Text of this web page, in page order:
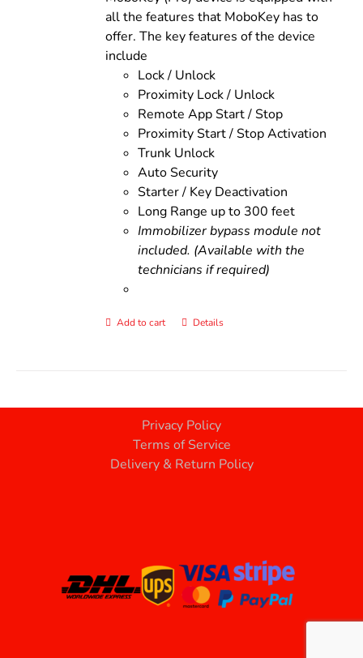
all the features that MoboKey has to
offer. The key features of the device
include
Lock / Unlock
Proximity Lock / Unlock
Remote App Start / Stop
Proximity Start / Stop Activation
Trunk Unlock
Auto Security
Starter / Key Deactivation
Long Range up to 300 feet
Immobilizer bypass module not
included. (Available with the
technicians if required)
Add to cart Details
Privacy Policy
Terms of Service
Delivery & Return Policy